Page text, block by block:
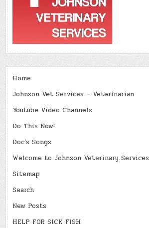
Home
Johnson Vet Services – Veterinarian
Youtube Video Channels
Do This Now!
Doc’s Songs
Welcome to Johnson Veterinary Services
Sitemap
Search
New Posts
HELP FOR SICK FISH